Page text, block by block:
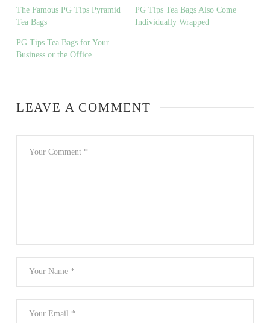
The Famous PG Tips Pyramid
Tea Bags
PG Tips Tea Bags Also Come
Individually Wrapped
PG Tips Tea Bags for Your
Business or the Office
LEAVE A COMMENT